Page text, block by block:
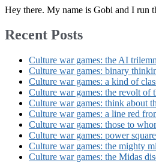
Hey there. My name is Gobi and I run
Recent Posts
Culture war games: the AI
Culture war games: binary
Culture war games: a kind of
Culture war games: the revolt of
Culture war games: think about
Culture war games: a line red
Culture war games: those to
Culture war games: power
Culture war games: the mighty
Culture war games: the Midas